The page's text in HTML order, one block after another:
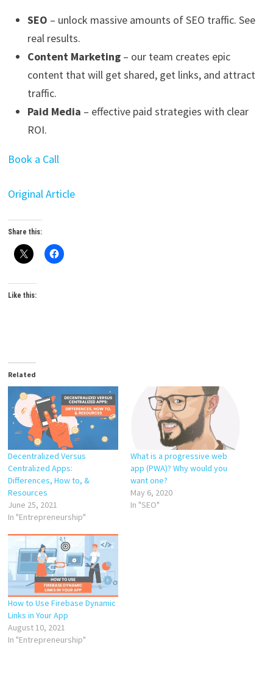
SEO – unlock massive amounts of SEO traffic. See
real results.
Content Marketing– our team creates epic
content that will get shared, get links, and attract
traffic.
Paid Media – effective paid strategies with clear
ROI.
Book a Call
Original Article
Share this:
Like this:
Related
Decentralized Versus
Centralized Apps:
Differences, How to, &
Resources
June 25, 2021
In "Entrepreneurship"
What is a progressive web
app (PWA)? Why would you
want one?
May 6, 2020
In "SEO"
How to Use Firebase Dynamic
Links in Your App
August 10, 2021
In "Entrepreneurship"